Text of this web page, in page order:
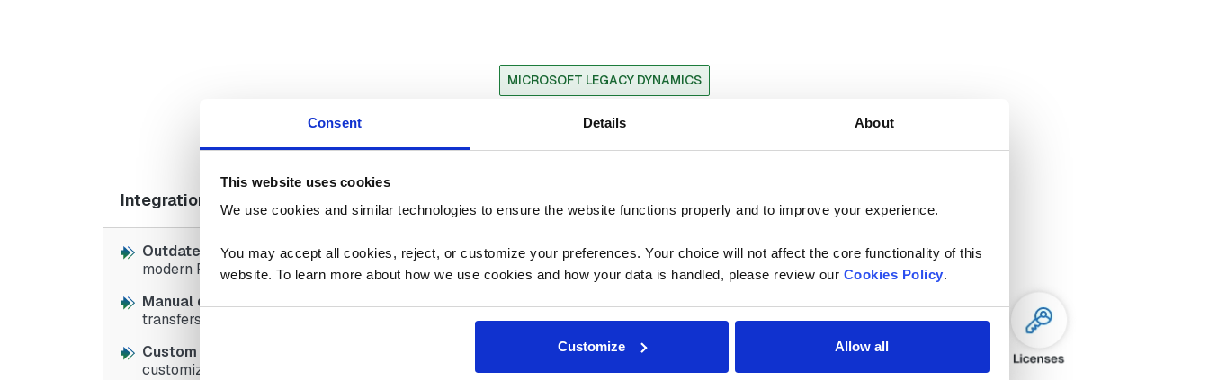
Consent Details About
This website uses cookies
We use cookies and similar technologies to ensure the website functions properly and to improve your experience.
You may accept all cookies, reject, or customize your preferences. Your choice will not affect the core functionality of this
website. To learn more about how we use cookies and how your data is handled, please review our Cookies Policy.
Customize Allow all
MICROSOFT LEGACY DYNAMICS
Does it Sound Like You?
Integration Challenges with Modern Systems
Outdated APIs and integration tools (limited or no support for
modern REST/cloud APIs)
Manual data exchange processes
transfers between systems)
Custom code and modifications breaking upgrades
customized systems difficult to integrate)